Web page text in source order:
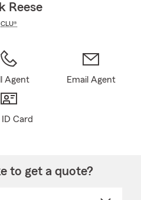
Reese
CLU®
Agent Email Agent
Card
to get a quote?